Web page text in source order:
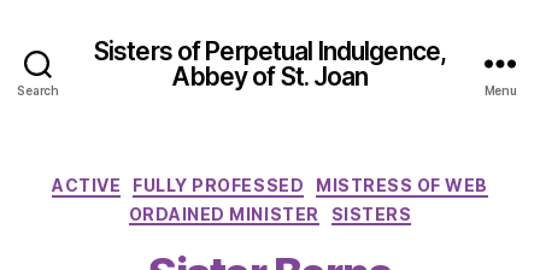
Search
Sisters of Perpetual Indulgence,
Abbey of St. Joan
Menu
Categories
ACTIVE FULLY PROFESSED
MISTRESS OF WEB
ORDAINED MINISTER
SISTERS